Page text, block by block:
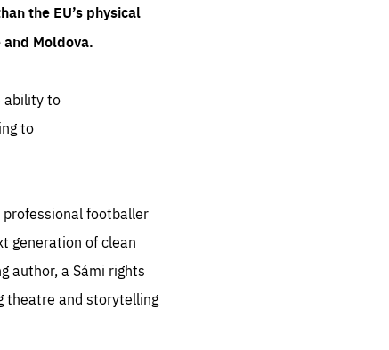
the EU’s physical
Moldova.
ability to
to
professional footballer
generation of clean
author, a Sámi rights
theatre and storytelling